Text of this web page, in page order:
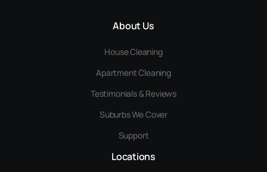
About Us
House Cleaning
Apartment Cleaning
Testimonials & Reviews
Suburbs We Cover
Support
Locations